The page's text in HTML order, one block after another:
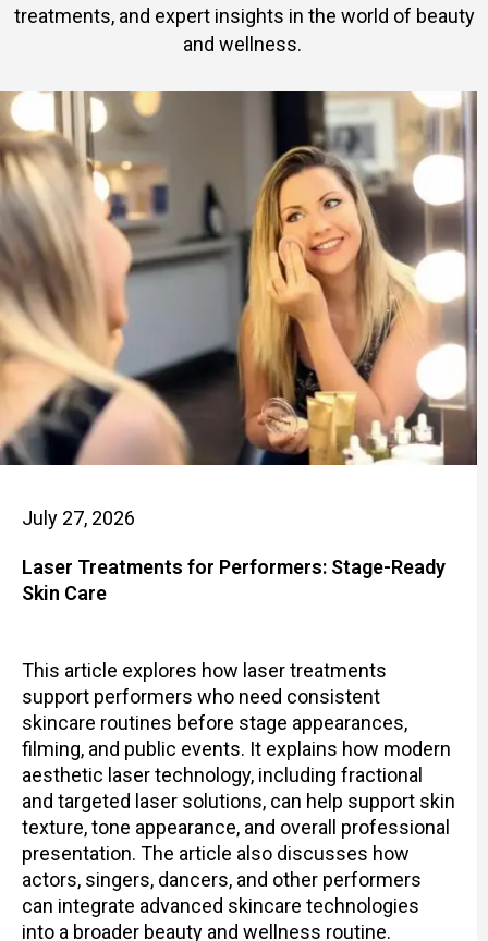
treatments, and expert insights in the world of beauty
and wellness.
July 27, 2026
Laser Treatments for Performers: Stage-Ready
Skin Care
This article explores how laser treatments
support performers who need consistent
skincare routines before stage appearances,
filming, and public events. It explains how modern
aesthetic laser technology, including fractional
and targeted laser solutions, can help support skin
texture, tone appearance, and overall professional
presentation. The article also discusses how
actors, singers, dancers, and other performers
can integrate advanced skincare technologies
into a broader beauty and wellness routine.